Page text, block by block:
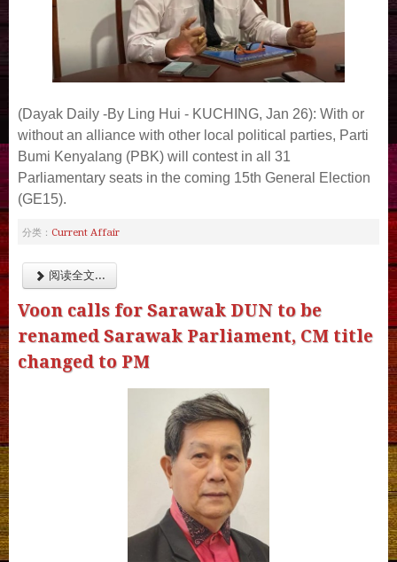
(Dayak Daily -By Ling Hui - KUCHING, Jan 26): With or
without an alliance with other local political parties, Parti
Bumi Kenyalang (PBK) will contest in all 31
Parliamentary seats in the coming 15th General Election
(GE15).
分类： Current Affair
阅读全文...
Voon calls for Sarawak DUN to be
renamed Sarawak Parliament, CM title
changed to PM